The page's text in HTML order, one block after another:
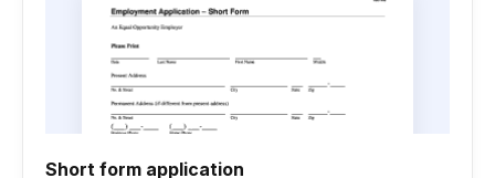
Short form application